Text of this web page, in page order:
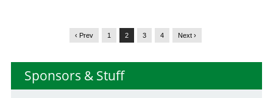
‹ Prev 1 2 3 4 Next ›
Sponsors & Stuff